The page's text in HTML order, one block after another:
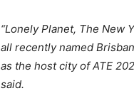
“Lonely Planet, The New
all recently named
as the host city of ATE
said.